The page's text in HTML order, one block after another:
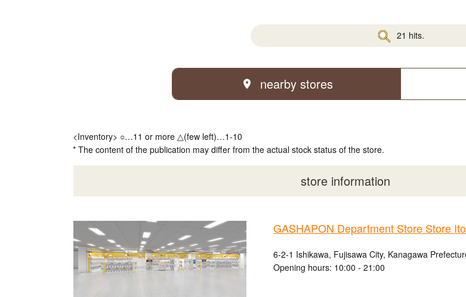
21 hits.
nearby stores
<Inventory> ○…11 or more △(few left)…1-10
* The content of the publication may differ from the actual stock status of the store.
store information
GASHAPON Department Store Store
6-2-1 Ishikawa, Fujisawa City, Kanagawa
Opening hours: 10:00 - 21:00